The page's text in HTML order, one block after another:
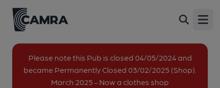
Please note this Pub is closed 04/05/2024 and
became Permanently Closed 03/02/2025 (Shop).
March 2025 - Now a clothes shop
Back
202 Brick Lane, Spitalfields, London, E1 6SA
All
1 of 1: Simmonds London E1 taken 2022-04-13. (Pub,